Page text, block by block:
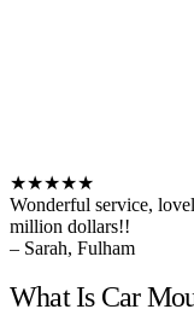
★★★★★
Wonderful service,
million dollars!!
– Sarah, Fulham
What Is Car